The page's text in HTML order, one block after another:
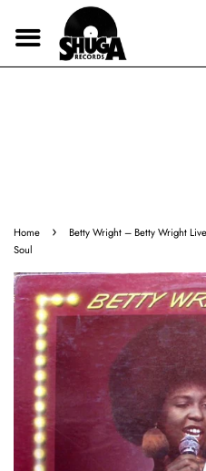
Home ›
Betty Wright ‎– Betty Wright
Soul